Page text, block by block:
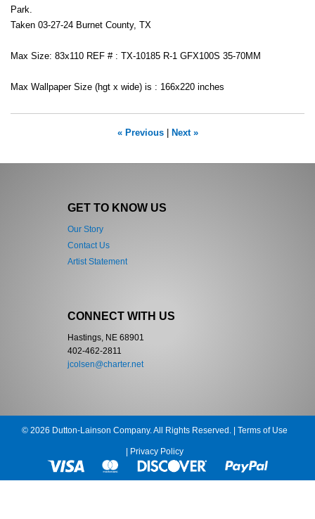
Park.
Taken 03-27-24 Burnet County, TX
Max Size: 83x110 REF # : TX-10185 R-1 GFX100S 35-70MM
Max Wallpaper Size (hgt x wide) is : 166x220 inches
« Previous| Next »
GET TO KNOW US
Our Story
Contact Us
Artist Statement
CONNECT WITH US
Hastings, NE 68901
402-462-2811
jcolsen@charter.net
© 2026 Dutton-Lainson Company. All Rights Reserved. | Terms of Use
Privacy Policy